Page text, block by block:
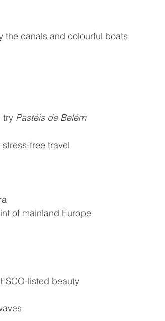
the canals and colourful boats
try Pastéis de Belém
free travel
of mainland Europe
listed beauty